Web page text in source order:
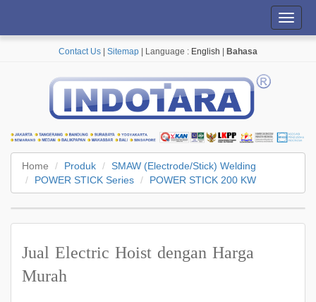
Contact Us Sitemap | Language : English Bahasa
Home Produk
SMAW (Electrode/Stick) Welding
POWER STICK Series
POWER STICK 200 KW
Jual Electric Hoist dengan Harga
Murah